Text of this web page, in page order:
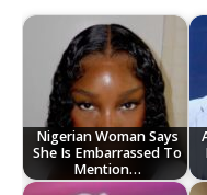
Nigerian Woman Says
She Is Embarrassed To
Mention…